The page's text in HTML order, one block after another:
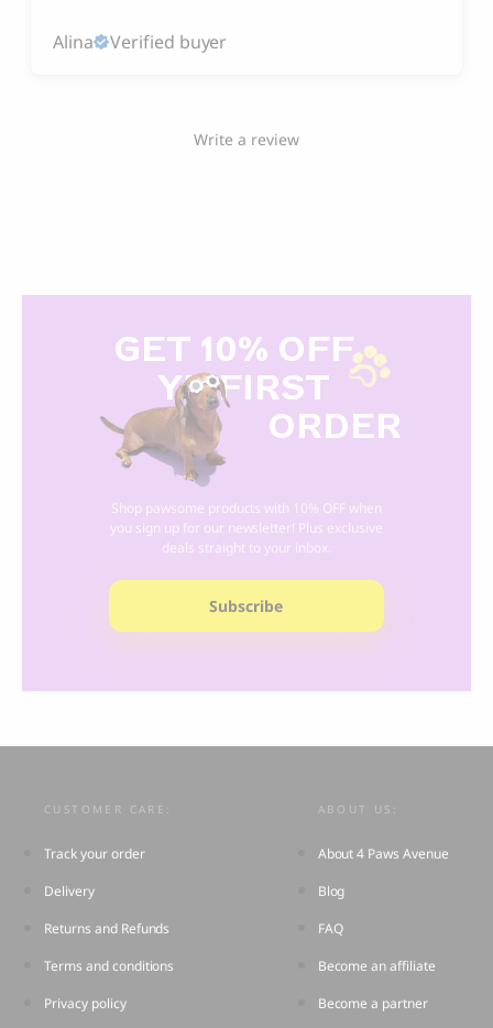
Alina Verified buyer
Write a review
GET 10% OFF
YR FIRST
ORDER
Shop pawsome products with 10% OFF when
you sign up for our newsletter! Plus exclusive
deals straight to your inbox.
Subscribe
CUSTOMER CARE:
Track your order
Delivery
Returns and Refunds
Terms and conditions
Privacy policy
ABOUT US:
About 4 Paws Avenue
Blog
FAQ
Become an affiliate
Become a partner